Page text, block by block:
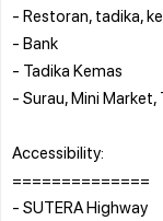
- Restoran, tadika,
- Bank
- Tadika Kemas
- Surau, Mini Market,
Accessibility:
==============
- SUTERA Highway